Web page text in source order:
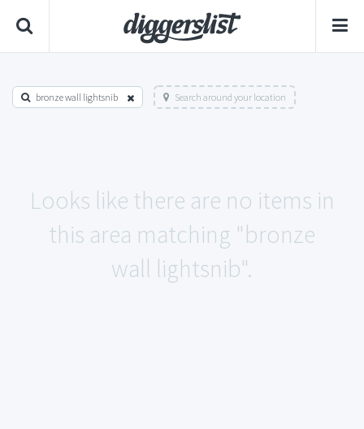
bronze wall lightsnib Search around your location
Looks like there are no items in
this area matching "bronze
wall lightsnib".